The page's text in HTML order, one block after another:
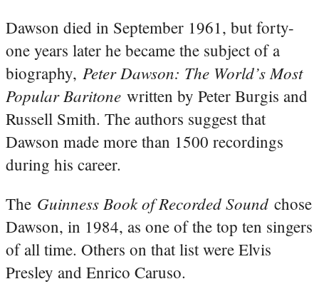
Dawson died in September 1961, but forty-
one years later he became the subject of a
biography, Peter Dawson: The World’s Most
Popular Baritone written by Peter Burgis and
Russell Smith. The authors suggest that
Dawson made more than 1500 recordings
during his career.
The Guinness Book of Recorded Sound chose
Dawson, in 1984, as one of the top ten singers
of all time. Others on that list were Elvis
Presley and Enrico Caruso.